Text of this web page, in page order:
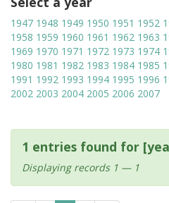
1947 1948 1949 1950 1951 1952
1958 1959 1960 1961 1962 1963
1969 1970 1971 1972 1973 1974
1980 1981 1982 1983 1984 1985
1991 1992 1993 1994 1995 1996
2002 2003 2004 2005 2006 2007
1 entries found for
Displaying records 1 — 1